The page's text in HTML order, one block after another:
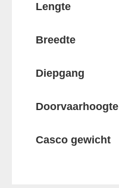
Lengte
Breedte
Diepgang
Doorvaarhoogte
Casco gewicht